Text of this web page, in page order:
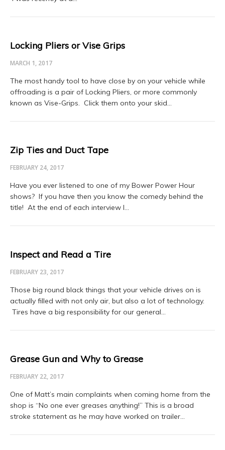
Locking Pliers or Vise Grips
MARCH 1, 2017
The most handy tool to have close by on your vehicle while
offroading is a pair of Locking Pliers, or more commonly
known as Vise-Grips. Click them onto your skid…
Zip Ties and Duct Tape
FEBRUARY 24, 2017
Have you ever listened to one of my Bower Power Hour
shows? If you have then you know the comedy behind the
title! At the end of each interview I…
Inspect and Read a Tire
FEBRUARY 23, 2017
Those big round black things that your vehicle drives on is
actually filled with not only air, but also a lot of technology.
Tires have a big responsibility for our general…
Grease Gun and Why to Grease
FEBRUARY 22, 2017
One of Matt’s main complaints when coming home from the
shop is “No one ever greases anything!” This is a broad
stroke statement as he may have worked on trailer…